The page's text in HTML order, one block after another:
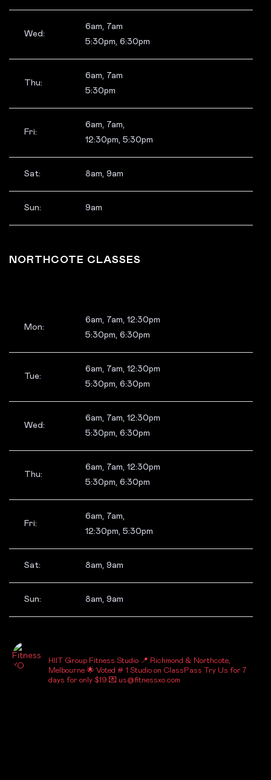
Wed:
6am, 7am
5:30pm, 6:30pm
Thu:
6am, 7am
5:30pm
Fri:
6am, 7am,
12:30pm, 5:30pm
Sat: 8am, 9am
Sun: 9am
NORTHCOTE CLASSES
Mon:
6am, 7am, 12:30pm
5:30pm, 6:30pm
Tue:
6am, 7am, 12:30pm
5:30pm, 6:30pm
Wed:
6am, 7am, 12:30pm
5:30pm, 6:30pm
Thu:
6am, 7am, 12:30pm
5:30pm, 6:30pm
Fri:
6am, 7am,
12:30pm, 5:30pm
Sat: 8am, 9am
Sun: 8am, 9am
HIIT Group Fitness Studio 📍 Richmond & Northcote,
Melbourne 🌟 Voted # 1 Studio on ClassPass Try Us for 7
days for only $19 💌 us@fitnessxo.com